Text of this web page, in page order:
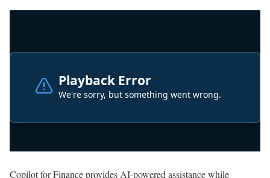
Copilot for Finance provides AI-powered assistance while